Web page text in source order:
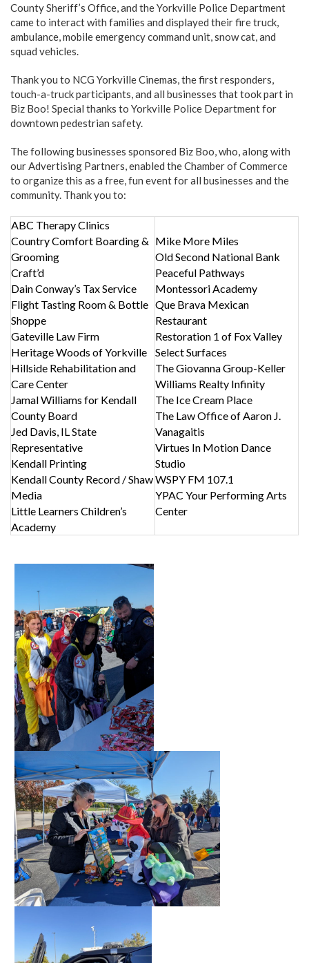
County Sheriff’s Office, and the Yorkville Police Department
came to interact with families and displayed their fire truck,
ambulance, mobile emergency command unit, snow cat, and
squad vehicles.
Thank you to NCG Yorkville Cinemas, the first responders,
touch-a-truck participants, and all businesses that took part in
Biz Boo! Special thanks to Yorkville Police Department for
downtown pedestrian safety.
The following businesses sponsored Biz Boo, who, along with
our Advertising Partners, enabled the Chamber of Commerce
to organize this as a free, fun event for all businesses and the
community. Thank you to:
ABC Therapy Clinics
Country Comfort Boarding &
Grooming
Craft’d
Dain Conway’s Tax Service
Flight Tasting Room & Bottle
Shoppe
Gateville Law Firm
Heritage Woods of Yorkville
Hillside Rehabilitation and
Care Center
Jamal Williams for Kendall
County Board
Jed Davis, IL State
Representative
Kendall Printing
Kendall County Record / Shaw
Media
Little Learners Children’s
Academy
Mike More Miles
Old Second National Bank
Peaceful Pathways
Montessori Academy
Que Brava Mexican
Restaurant
Restoration 1 of Fox Valley
Select Surfaces
The Giovanna Group-Keller
Williams Realty Infinity
The Ice Cream Place
The Law Office of Aaron J.
Vanagaitis
Virtues In Motion Dance
Studio
WSPY FM 107.1
YPAC Your Performing Arts
Center